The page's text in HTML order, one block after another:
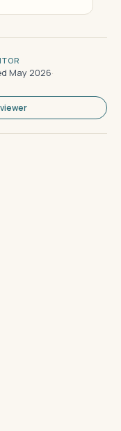
May 2026·